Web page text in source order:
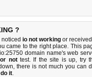
?
io not working or
came to the right place. This
domain name's web
nottest. If the site is up, try
there is not much you can
it.